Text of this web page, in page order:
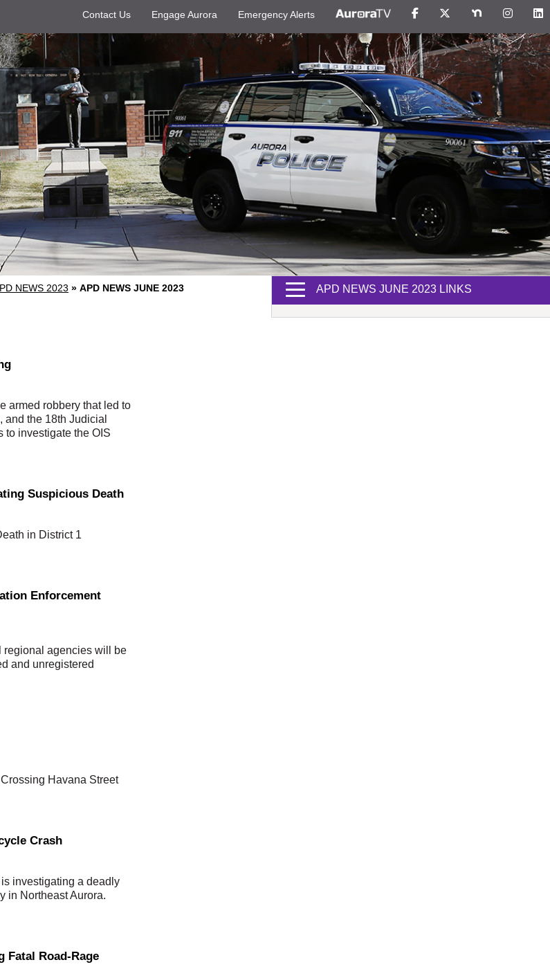
Contact Us Engage Aurora Emergency Alerts
NEWS 2023 » APD NEWS JUNE 2023
armed robbery that led to
and the 18th Judicial
to investigate the OIS
Suspicious Death
in District 1
Enforcement
regional agencies will be
and unregistered
Havana Street
Crash
investigating a deadly
in Northeast Aurora.
Fatal Road-Rage
APD NEWS JUNE 2023 LINKS